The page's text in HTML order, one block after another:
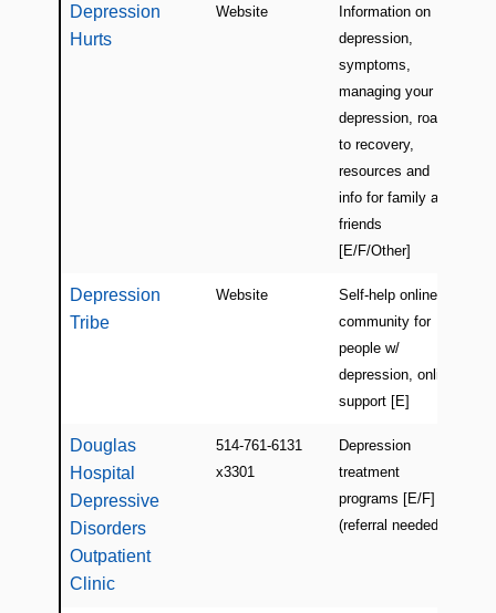
Depression
Hurts
Website
Information on
depression,
symptoms,
managing your
depression, road
to recovery,
resources and
info for family and
friends
[E/F/Other]
Depression
Tribe
Website
Self-help online
community for
people w/
depression, online
support [E]
Douglas
Hospital
Depressive
Disorders
Outpatient
Clinic
514-761-6131
x3301
Depression
treatment
programs [E/F]
(referral needed)